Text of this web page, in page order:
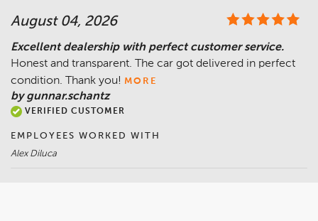
August 04, 2026
Excellent dealership with perfect customer service.
Honest and transparent. The car got delivered in perfect
condition. Thank you! MORE
by gunnar.schantz
VERIFIED CUSTOMER
EMPLOYEES WORKED WITH
Alex Diluca